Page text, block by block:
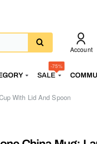
Account
SALE
-75%
With Lid And Spoon